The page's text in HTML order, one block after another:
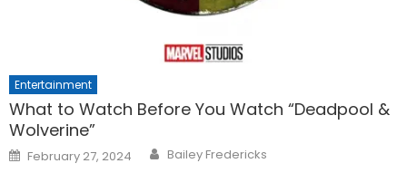
Entertainment
What to Watch Before You Watch “Deadpool &
Wolverine”
Posted
on
February 27, 2024 Bailey Fredericks